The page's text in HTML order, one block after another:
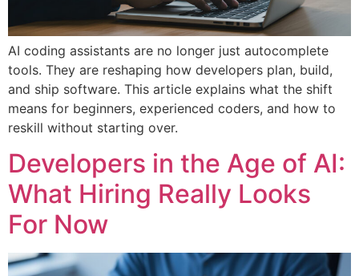
AI coding assistants are no longer just autocomplete
tools. They are reshaping how developers plan, build,
and ship software. This article explains what the shift
means for beginners, experienced coders, and how to
reskill without starting over.
Developers in the Age of AI:
What Hiring Really Looks
For Now